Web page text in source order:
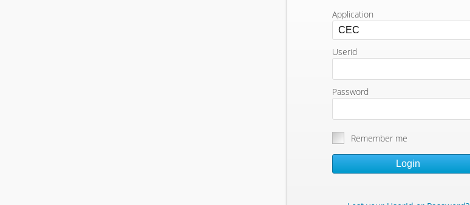
Application
Userid
Password
Remember me
Login